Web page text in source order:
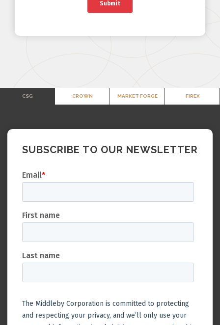
CSG CROWN MARKET FORGE FIREX
SUBSCRIBE TO OUR NEWSLETTER